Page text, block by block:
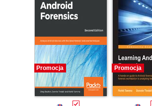
Promocja Promocja